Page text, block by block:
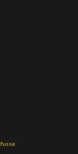
fusse